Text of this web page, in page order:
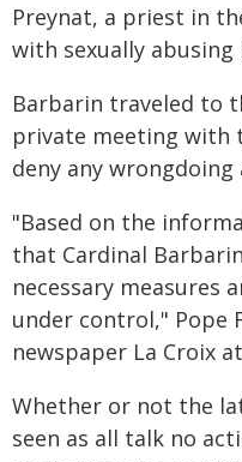
Preynat, a priest in
with sexually abusing
Barbarin traveled to
private meeting with
deny any wrongdoing
"Based on the
that Cardinal
necessary measures
under control," Pope
newspaper La Croix
Whether or not the
seen as all talk no